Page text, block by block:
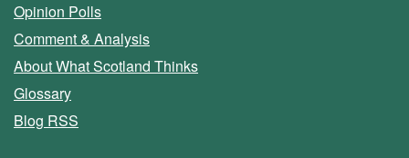
Opinion Polls
Comment & Analysis
About What Scotland Thinks
Glossary
Blog RSS